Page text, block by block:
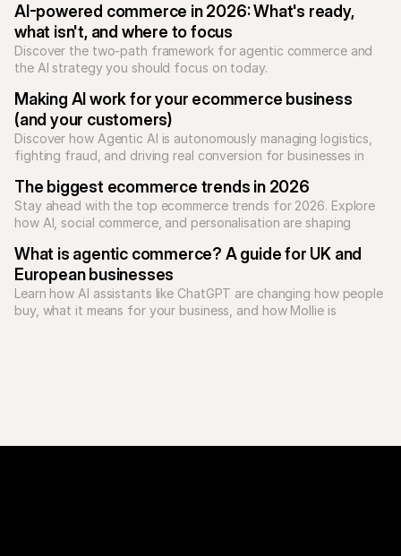
AI-powered commerce in 2026: What's ready,
what isn't, and where to focus
Discover the two-path framework for agentic commerce and
the AI strategy you should focus on today.
Making AI work for your ecommerce business
(and your customers)
Discover how Agentic AI is autonomously managing logistics,
fighting fraud, and driving real conversion for businesses in
The biggest ecommerce trends in 2026
Stay ahead with the top ecommerce trends for 2026. Explore
how AI, social commerce, and personalisation are shaping
What is agentic commerce? A guide for UK and
European businesses
Learn how AI assistants like ChatGPT are changing how people
buy, what it means for your business, and how Mollie is